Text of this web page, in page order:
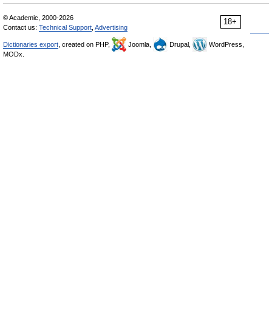
18+
© Academic, 2000-2026
Contact us: Technical Support Advertising
Dictionaries export , created on PHP, Joomla, Drupal,
WordPress,
MODx.